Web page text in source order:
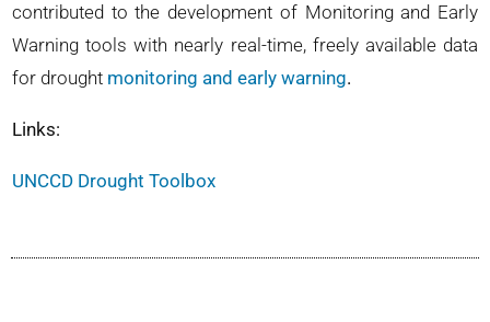
contributed to the development of Monitoring and Early
Warning tools with nearly real-time, freely available data
for drought monitoring and early warning.
Links:
UNCCD Drought Toolbox